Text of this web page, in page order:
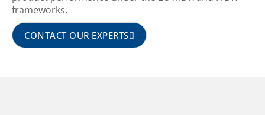
frameworks.
CONTACT OUR EXPERTS